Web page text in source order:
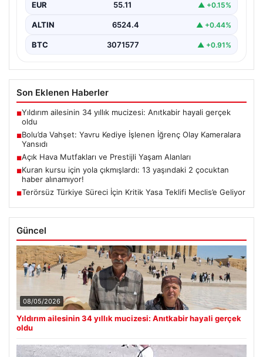
EUR 55.11 ▲ +0.15%
ALTIN 6524.4 ▲ +0.44%
BTC 3071577 ▲ +0.91%
Son Eklenen Haberler
■Yıldırım ailesinin 34 yıllık mucizesi: Anıtkabir hayali gerçek
oldu
■Bolu’da Vahşet: Yavru Kediye İşlenen İğrenç Olay Kameralara
Yansıdı
■Açık Hava Mutfakları ve Prestijli Yaşam Alanları
■Kuran kursu için yola çıkmışlardı: 13 yaşındaki 2 çocuktan
haber alınamıyor!
■Terörsüz Türkiye Süreci İçin Kritik Yasa Teklifi Meclis’e Geliyor
Güncel
08/05/2026
Yıldırım ailesinin 34 yıllık mucizesi: Anıtkabir hayali gerçek
oldu